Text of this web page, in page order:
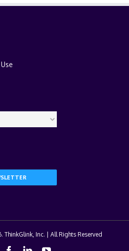
ThinkGlink, Inc. | All Rights Reserved